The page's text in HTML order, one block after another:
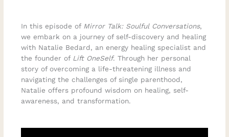
In this episode of Mirror Talk: Soulful Conversations,
we embark on a journey of self-discovery and healing
with Natalie Bedard, an energy healing specialist and
the founder of Lift OneSelf. Through her personal
story of overcoming a life-threatening illness and
navigating the challenges of single parenthood,
Natalie offers profound wisdom on healing, self-
awareness, and transformation.